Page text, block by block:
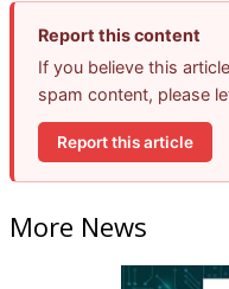
Report this content
If you believe this
spam content, please
Report this article
More News